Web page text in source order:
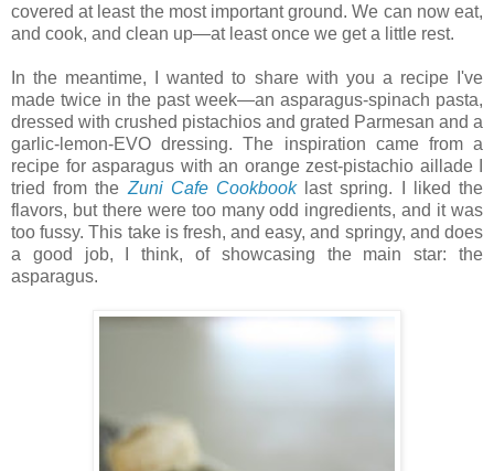
covered at least the most important ground. We can now eat,
and cook, and clean up—at least once we get a little rest.
In the meantime, I wanted to share with you a recipe I've
made twice in the past week—an asparagus-spinach pasta,
dressed with crushed pistachios and grated Parmesan and a
garlic-lemon-EVO dressing. The inspiration came from a
recipe for asparagus with an orange zest-pistachio aillade I
tried from the Zuni Cafe Cookbooklast spring. I liked the
flavors, but there were too many odd ingredients, and it was
too fussy. This take is fresh, and easy, and springy, and does
a good job, I think, of showcasing the main star: the
asparagus.